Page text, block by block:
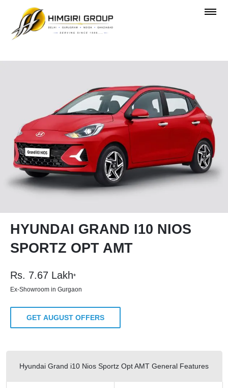
HYUNDAI GRAND I10 NIOS
SPORTZ OPT AMT
Rs. 7.67 Lakh*
Ex-Showroom in Gurgaon
GET AUGUST OFFERS
Hyundai Grand i10 Nios Sportz Opt AMT General Features